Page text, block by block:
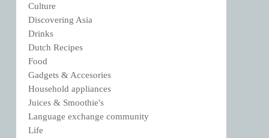
Culture
Discovering Asia
Drinks
Dutch Recipes
Food
Gadgets & Accesories
Household appliances
Juices & Smoothie's
Language exchange community
Life